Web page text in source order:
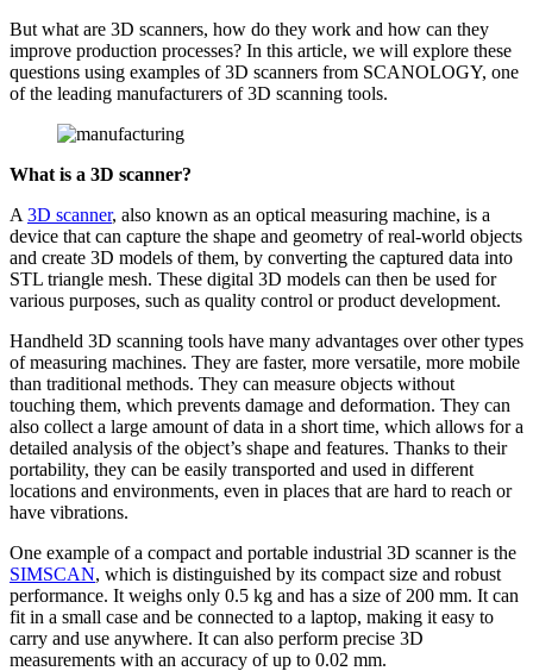
But what are 3D scanners, how do they work and how can they
improve production processes? In this article, we will explore these
questions using examples of 3D scanners from SCANOLOGY, one
of the leading manufacturers of 3D scanning tools.
What is a 3D scanner?
A 3D scanner, also known as an optical measuring machine, is a
device that can capture the shape and geometry of real-world objects
and create 3D models of them, by converting the captured data into
STL triangle mesh. These digital 3D models can then be used for
various purposes, such as quality control or product development.
Handheld 3D scanning tools have many advantages over other types
of measuring machines. They are faster, more versatile, more mobile
than traditional methods. They can measure objects without
touching them, which prevents damage and deformation. They can
also collect a large amount of data in a short time, which allows for a
detailed analysis of the object’s shape and features. Thanks to their
portability, they can be easily transported and used in different
locations and environments, even in places that are hard to reach or
have vibrations.
One example of a compact and portable industrial 3D scanner is the
SIMSCAN, which is distinguished by its compact size and robust
performance. It weighs only 0.5 kg and has a size of 200 mm. It can
fit in a small case and be connected to a laptop, making it easy to
carry and use anywhere. It can also perform precise 3D
measurements with an accuracy of up to 0.02 mm.